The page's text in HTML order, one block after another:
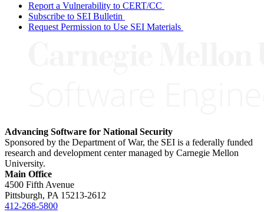
Report a Vulnerability to CERT/CC
Subscribe to SEI Bulletin
Request Permission to Use SEI Materials
Advancing Software for National Security
Sponsored by the Department of War, the SEI is a federally funded
research and development center managed by Carnegie Mellon
University.
Main Office
4500 Fifth Avenue
Pittsburgh, PA 15213-2612
412-268-5800